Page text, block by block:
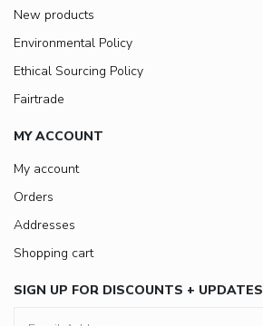
New products
Environmental Policy
Ethical Sourcing Policy
Fairtrade
MY ACCOUNT
My account
Orders
Addresses
Shopping cart
SIGN UP FOR DISCOUNTS + UPDATES